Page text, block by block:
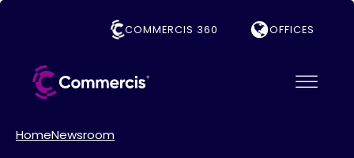
COMMERCIS 360 OFFICES
HomeNewsroom